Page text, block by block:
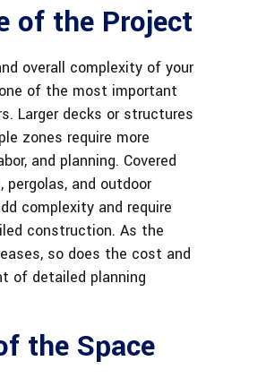
of the Project
overall complexity of your
of the most important
Larger decks or structures
zones require more
and planning. Covered
pergolas, and outdoor
complexity and require
construction. As the
so does the cost and
of detailed planning
the Space